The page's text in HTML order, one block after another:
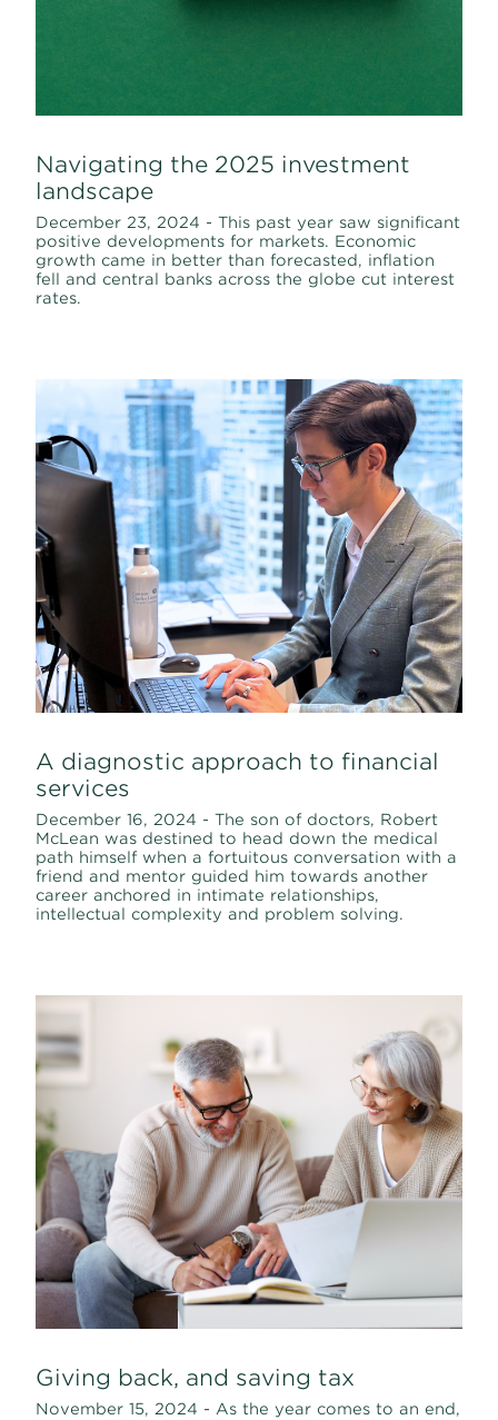
Navigating the 2025 investment
landscape
December 23, 2024 - This past year saw significant
positive developments for markets. Economic
growth came in better than forecasted, inflation
fell and central banks across the globe cut interest
rates.
A diagnostic approach to financial
services
December 16, 2024 - The son of doctors, Robert
McLean was destined to head down the medical
path himself when a fortuitous conversation with a
friend and mentor guided him towards another
career anchored in intimate relationships,
intellectual complexity and problem solving.
Giving back, and saving tax
November 15, 2024 - As the year comes to an end,